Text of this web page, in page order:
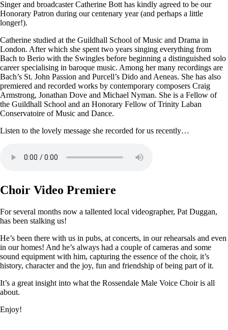
Singer and broadcaster Catherine Bott has kindly agreed to be our
Honorary Patron during our centenary year (and perhaps a little
longer!).
Catherine studied at the Guildhall School of Music and Drama in
London. After which she spent two years singing everything from
Bach to Berio with the Swingles before beginning a distinguished solo
career specialising in baroque music. Among her many recordings are
Bach’s St. John Passion and Purcell’s Dido and Aeneas. She has also
premiered and recorded works by contemporary composers Craig
Armstrong, Jonathan Dove and Michael Nyman. She is a Fellow of
the Guildhall School and an Honorary Fellow of Trinity Laban
Conservatoire of Music and Dance.
Listen to the lovely message she recorded for us recently…
Choir Video Premiere
For several months now a tallented local videographer, Pat Duggan,
has been stalking us!
He’s been there with us in pubs, at concerts, in our rehearsals and even
in our homes! And he’s always had a couple of cameras and some
sound equipment with him, capturing the essence of the choir, it’s
history, character and the joy, fun and friendship of being part of it.
It’s a great insight into what the Rossendale Male Voice Choir is all
about.
Enjoy!